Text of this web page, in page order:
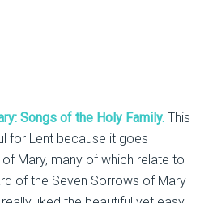
Songs of the Holy Family.This
for Lent because it goes
Mary, many of which relate to
of the Seven Sorrows of Mary